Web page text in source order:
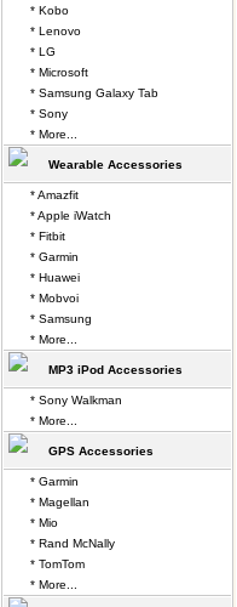
* Kobo
* Lenovo
* LG
* Microsoft
* Samsung Galaxy Tab
* Sony
* More...
Wearable Accessories
* Amazfit
* Apple iWatch
* Fitbit
* Garmin
* Huawei
* Mobvoi
* Samsung
* More...
MP3 iPod Accessories
* Sony Walkman
* More...
GPS Accessories
* Garmin
* Magellan
* Mio
* Rand McNally
* TomTom
* More...